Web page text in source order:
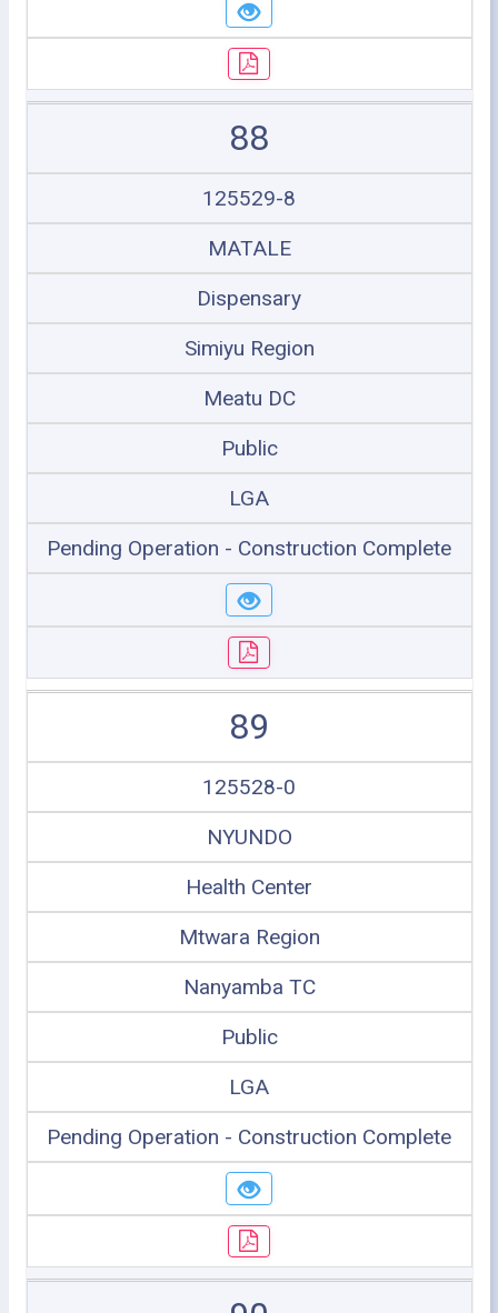
88
125529-8
MATALE
Dispensary
Simiyu Region
Meatu DC
Public
LGA
Pending Operation - Construction Complete
89
125528-0
NYUNDO
Health Center
Mtwara Region
Nanyamba TC
Public
LGA
Pending Operation - Construction Complete